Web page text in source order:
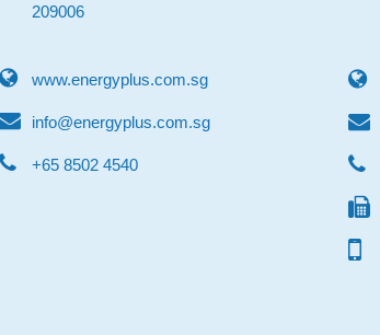
209006
www.energyplus.com.sg
info@energyplus.com.sg
‎+65 8502 4540